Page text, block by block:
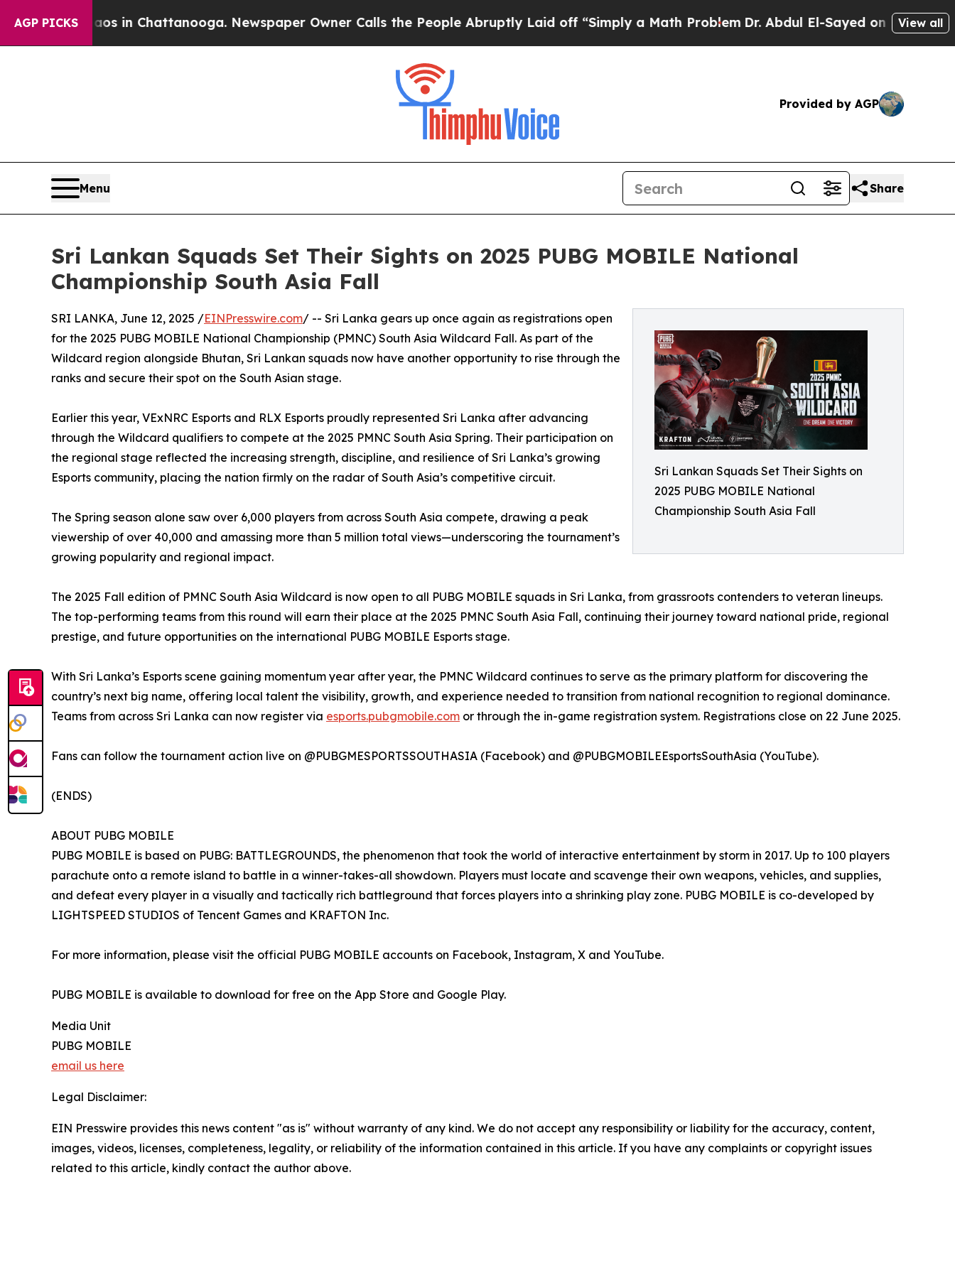
AGP PICKS
Chaos in Chattanooga. Newspaper Owner Calls the People Abruptly Laid off “Simply a Math ProblemDr. Abdul El-Sayed on HistoricView all
Provided by AGP
Menu Share
Sri Lankan Squads Set Their Sights on 2025 PUBG MOBILE National
Championship South Asia Fall
Sri Lankan Squads Set Their Sights on
2025 PUBG MOBILE National
Championship South Asia Fall
SRI LANKA, June 12, 2025 /EINPresswire.com/ -- Sri Lanka gears up once again as registrations open
for the 2025 PUBG MOBILE National Championship (PMNC) South Asia Wildcard Fall. As part of the
Wildcard region alongside Bhutan, Sri Lankan squads now have another opportunity to rise through the
ranks and secure their spot on the South Asian stage.
Earlier this year, VExNRC Esports and RLX Esports proudly represented Sri Lanka after advancing
through the Wildcard qualifiers to compete at the 2025 PMNC South Asia Spring. Their participation on
the regional stage reflected the increasing strength, discipline, and resilience of Sri Lanka’s growing
Esports community, placing the nation firmly on the radar of South Asia’s competitive circuit.
The Spring season alone saw over 6,000 players from across South Asia compete, drawing a peak
viewership of over 40,000 and amassing more than 5 million total views—underscoring the tournament’s
growing popularity and regional impact.
The 2025 Fall edition of PMNC South Asia Wildcard is now open to all PUBG MOBILE squads in Sri Lanka, from grassroots contenders to veteran lineups.
The top-performing teams from this round will earn their place at the 2025 PMNC South Asia Fall, continuing their journey toward national pride, regional
prestige, and future opportunities on the international PUBG MOBILE Esports stage.
With Sri Lanka’s Esports scene gaining momentum year after year, the PMNC Wildcard continues to serve as the primary platform for discovering the
country’s next big name, offering local talent the visibility, growth, and experience needed to transition from national recognition to regional dominance.
Teams from across Sri Lanka can now register via esports.pubgmobile.com or through the in-game registration system. Registrations close on 22 June 2025.
Fans can follow the tournament action live on @PUBGMESPORTSSOUTHASIA (Facebook) and @PUBGMOBILEEsportsSouthAsia (YouTube).
(ENDS)
ABOUT PUBG MOBILE
PUBG MOBILE is based on PUBG: BATTLEGROUNDS, the phenomenon that took the world of interactive entertainment by storm in 2017. Up to 100 players
parachute onto a remote island to battle in a winner-takes-all showdown. Players must locate and scavenge their own weapons, vehicles, and supplies,
and defeat every player in a visually and tactically rich battleground that forces players into a shrinking play zone. PUBG MOBILE is co-developed by
LIGHTSPEED STUDIOS of Tencent Games and KRAFTON Inc.
For more information, please visit the official PUBG MOBILE accounts on Facebook, Instagram, X and YouTube.
PUBG MOBILE is available to download for free on the App Store and Google Play.
Media Unit
PUBG MOBILE
email us here
Legal Disclaimer:
EIN Presswire provides this news content "as is" without warranty of any kind. We do not accept any responsibility or liability for the accuracy, content,
images, videos, licenses, completeness, legality, or reliability of the information contained in this article. If you have any complaints or copyright issues
related to this article, kindly contact the author above.